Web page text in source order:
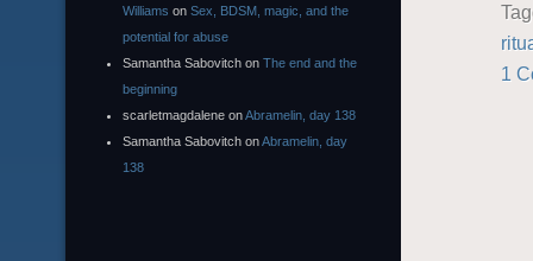
1
Williams on Sex, BDSM, magic, and the
potential for abuse
Samantha Sabovitch on The end and the
beginning
scarletmagdalene onAbramelin, day 138
Samantha Sabovitch onAbramelin, day
138